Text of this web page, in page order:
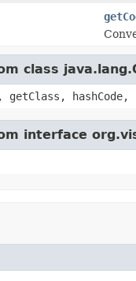
class
getClass,
interface